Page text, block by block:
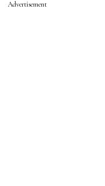
Advertisement